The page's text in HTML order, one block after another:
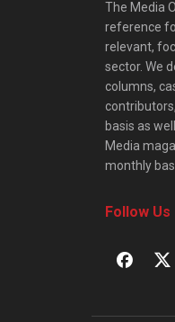
The Media
reference
relevant,
sector. We
columns,
basis as
Media
monthly
Follow Us